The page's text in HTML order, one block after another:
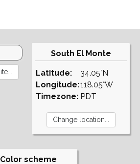
South El Monte
Latitude:
Longitude:
Timezone:
34.05°N
118.05°W
PDT
Color scheme